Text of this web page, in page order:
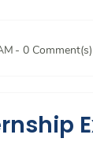
- 0 Comment(s)